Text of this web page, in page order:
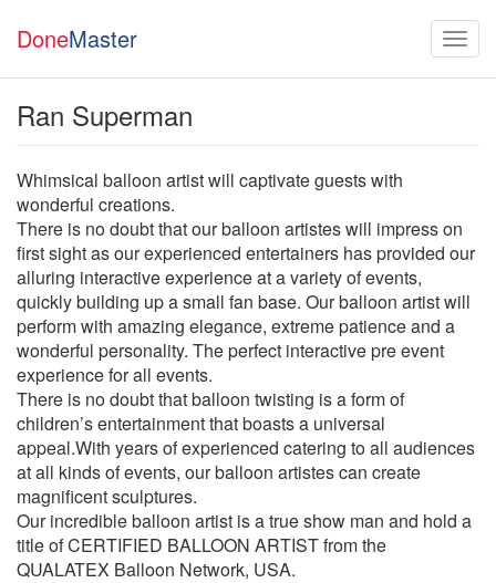
DoneMaster
Ran Superman
Whimsical balloon artist will captivate guests with
wonderful creations.
There is no doubt that our balloon artistes will impress on
first sight as our experienced entertainers has provided our
alluring interactive experience at a variety of events,
quickly building up a small fan base. Our balloon artist will
perform with amazing elegance, extreme patience and a
wonderful personality. The perfect interactive pre event
experience for all events.
There is no doubt that balloon twisting is a form of
children’s entertainment that boasts a universal
appeal.With years of experienced catering to all audiences
at all kinds of events, our balloon artistes can create
magnificent sculptures.
Our incredible balloon artist is a true show man and hold a
title of CERTIFIED BALLOON ARTIST from the
QUALATEX Balloon Network, USA.